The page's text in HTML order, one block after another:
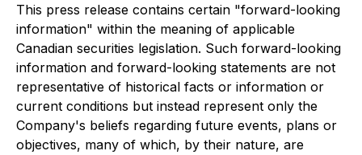
This press release contains certain "forward-looking
information" within the meaning of applicable
Canadian securities legislation. Such forward-looking
information and forward-looking statements are not
representative of historical facts or information or
current conditions but instead represent only the
Company's beliefs regarding future events, plans or
objectives, many of which, by their nature, are